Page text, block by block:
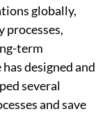
globally,
processes,
term
designed and
several
and save